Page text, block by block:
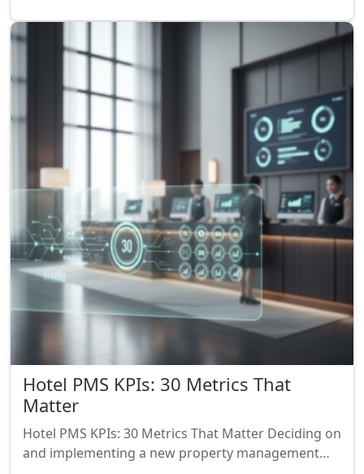
Hotel PMS KPIs: 30 Metrics That
Matter
Hotel PMS KPIs: 30 Metrics That Matter Deciding on
and implementing a new property management…